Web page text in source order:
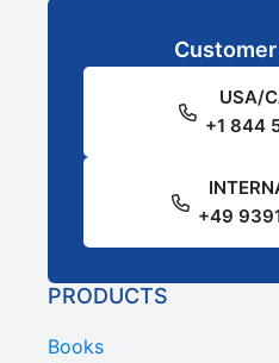
USA/
+1 844
+49
PRODUCTS
Books